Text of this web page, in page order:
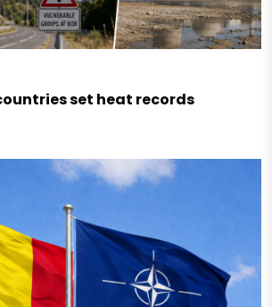
set heat records